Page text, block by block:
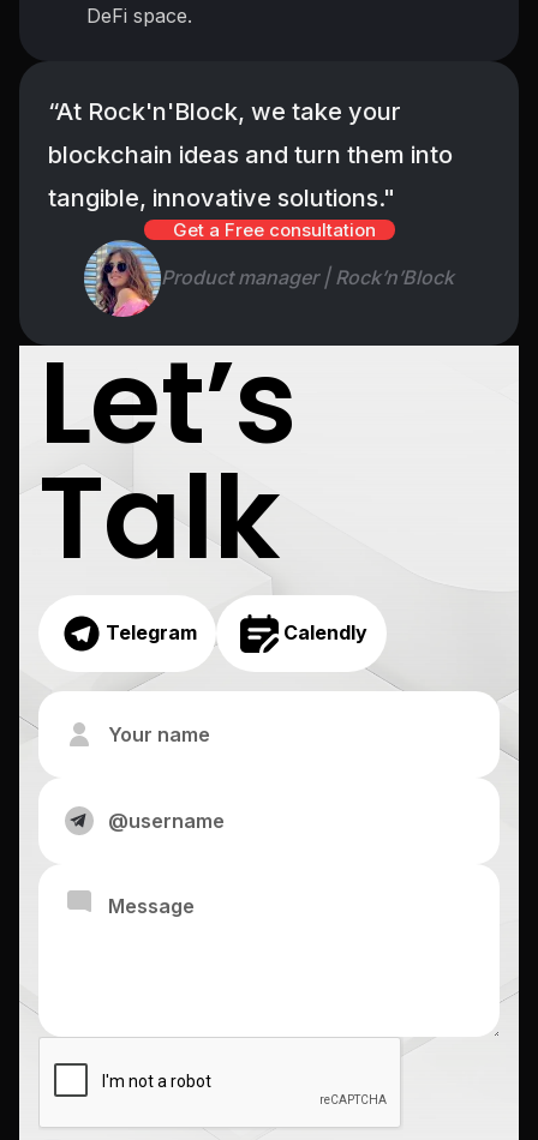
DeFi space.
“At Rock'n'Block, we take your
blockchain ideas and turn them into
tangible, innovative solutions."
Get a Free consultation
Product manager | Rock’n’Block
Let’s
Talk
Telegram Calendly